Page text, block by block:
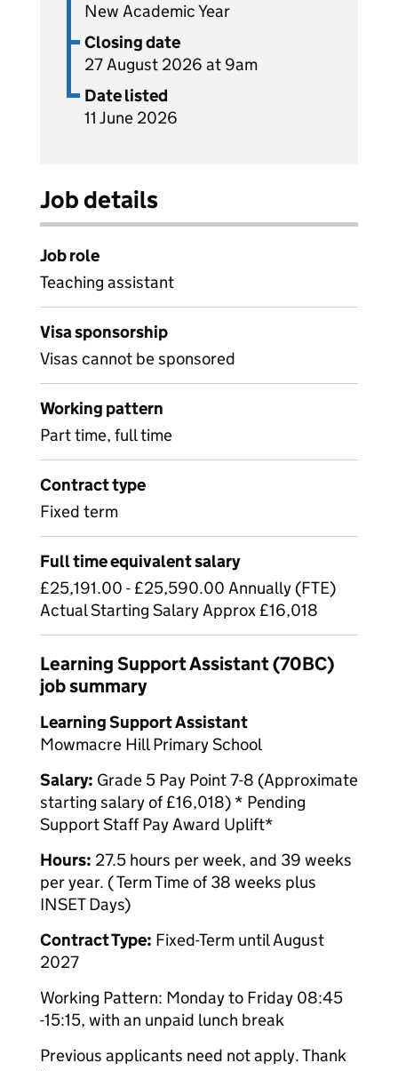
New Academic Year
Closing date
27 August 2026 at 9am
Date listed
11 June 2026
Job details
Job role
Teaching assistant
Visa sponsorship
Visas cannot be sponsored
Working pattern
Part time, full time
Contract type
Fixed term
Full time equivalent salary
£25,191.00 - £25,590.00 Annually (FTE)
Actual Starting Salary Approx £16,018
Learning Support Assistant (70BC)
job summary
Learning Support Assistant
Mowmacre Hill Primary School
Salary: Grade 5 Pay Point 7-8 (Approximate
starting salary of £16,018) * Pending
Support Staff Pay Award Uplift*
Hours: 27.5 hours per week, and 39 weeks
per year. ( Term Time of 38 weeks plus
INSET Days)
Contract Type: Fixed-Term until August
2027
Working Pattern: Monday to Friday 08:45
-15:15, with an unpaid lunch break
Previous applicants need not apply. Thank